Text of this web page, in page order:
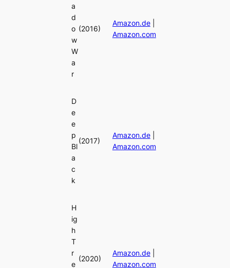
a
d
o
w
W
a
r
(2016)
Amazon.de|
Amazon.com
D
e
e
p
Bl
a
c
k
(2017)
Amazon.de|
Amazon.com
H
ig
h
T
r
e
(2020)
Amazon.de|
Amazon.com